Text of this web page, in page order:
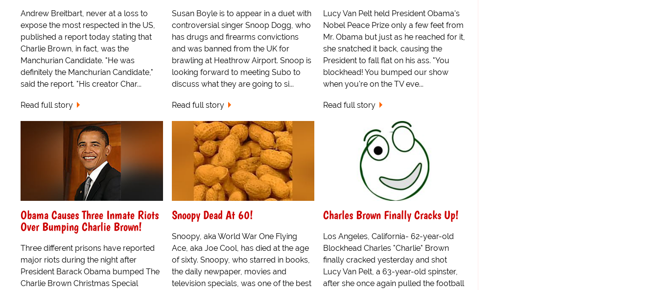
Andrew Breitbart, never at a loss to
expose the most respected in the US,
published a report today stating that
Charlie Brown, in fact, was the
Manchurian Candidate. "He was
definitely the Manchurian Candidate,"
said the report. "His creator Char...
Read full story
Susan Boyle is to appear in a duet with
controversial singer Snoop Dogg, who
has drugs and firearms convictions
and was banned from the UK for
brawling at Heathrow Airport. Snoop is
looking forward to meeting Subo to
discuss what they are going to si...
Read full story
Lucy Van Pelt held President Obama's
Nobel Peace Prize only a few feet from
Mr. Obama but just as he reached for it,
she snatched it back, causing the
President to fall flat on his ass. "You
blockhead! You bumped our show
when you're on the TV eve...
Read full story
Obama Causes Three Inmate Riots
Over Bumping Charlie Brown!
Three different prisons have reported
major riots during the night after
President Barack Obama bumped The
Charlie Brown Christmas Special
Snoopy Dead At 60!
Snoopy, aka World War One Flying
Ace, aka Joe Cool, has died at the age
of sixty. Snoopy, who starred in books,
the daily newpaper, movies and
television specials, was one of the best
Charles Brown Finally Cracks Up!
Los Angeles, California- 62-year-old
Blockhead Charles "Charlie" Brown
finally cracked yesterday and shot
Lucy Van Pelt, a 63-year-old spinster,
after she once again pulled the football